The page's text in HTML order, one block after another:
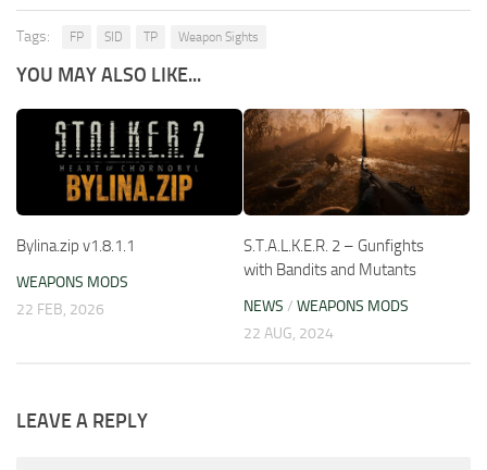
Tags: FP SID TP Weapon Sights
YOU MAY ALSO LIKE...
Bylina.zip v1.8.1.1
WEAPONS MODS
22 FEB, 2026
S.T.A.L.K.E.R. 2 – Gunfights
with Bandits and Mutants
NEWS / WEAPONS MODS
22 AUG, 2024
LEAVE A REPLY